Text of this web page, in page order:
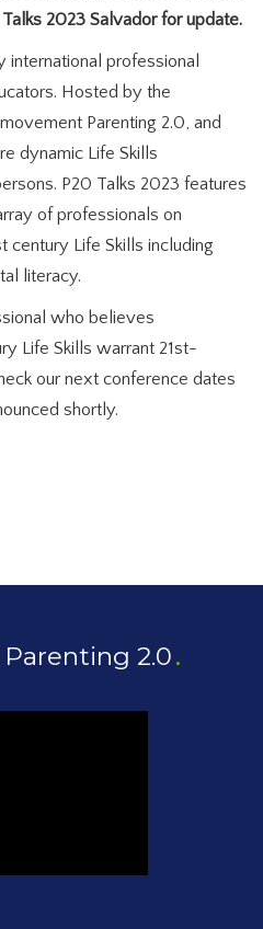
2023 Salvador for update.
international professional
Hosted by the
Parenting 2.0, and
dynamic Life Skills
P20 Talks 2023 features
of professionals on
Life Skills including
literacy.
who believes
Life Skills warrant 21st-
our next conference dates
shortly.
2.0